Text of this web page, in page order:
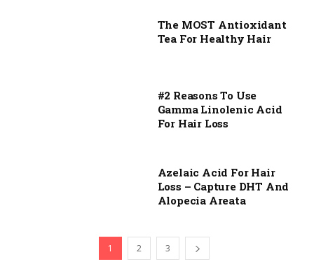
The MOST Antioxidant
Tea For Healthy Hair
#2 Reasons To Use
Gamma Linolenic Acid
For Hair Loss
Azelaic Acid For Hair
Loss – Capture DHT And
Alopecia Areata
1 2 3